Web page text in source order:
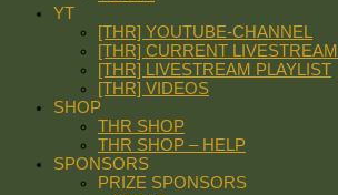
YT
[THR] YOUTUBE-CHANNEL
[THR] CURRENT LIVESTREAM
[THR] LIVESTREAM PLAYLIST
[THR] VIDEOS
SHOP
THR SHOP
THR SHOP – HELP
SPONSORS
PRIZE SPONSORS